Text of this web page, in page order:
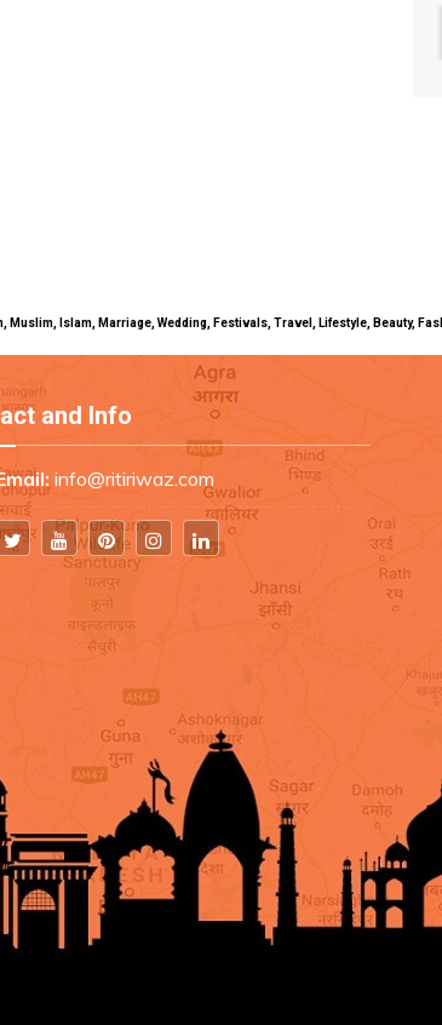
Muslim, Islam, Marriage, Wedding, Festivals, Travel, Lifestyle, Beauty,
and Info
info@ritiriwaz.com